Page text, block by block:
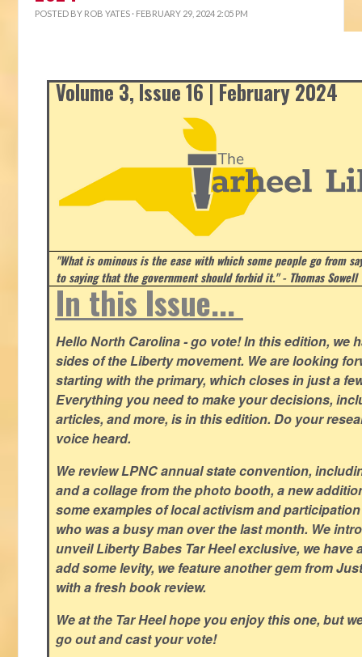
POSTED BY ROB YATES · FEBRUARY 29, 2024 2:05 PM
Volume 3, Issue 16 | February 2024
"What is ominous is the ease with which some people go from
to saying that the government should forbid it." - Thomas Sowell
In this Issue...
Hello North Carolina - go vote! In this edition, we
sides of the Liberty movement. We are looking
starting with the primary, which closes in just a
Everything you need to make your decisions,
articles, and more, is in this edition. Do your
voice heard.
We review LPNC annual state convention,
and a collage from the photo booth, a new
some examples of local activism and
who was a busy man over the last month. We
unveil Liberty Babes Tar Heel exclusive, we have
add some levity, we feature another gem from
with a fresh book review.
We at the Tar Heel hope you enjoy this one, but
go out and cast your vote!